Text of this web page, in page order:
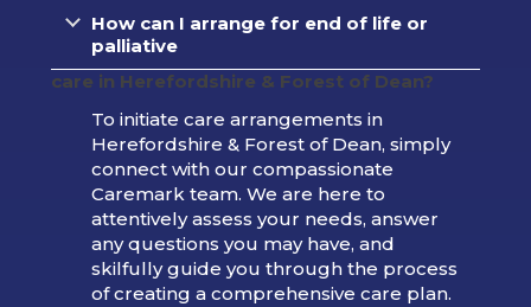
How can I arrange for end of life or
palliative
care in Herefordshire & Forest of Dean?
To initiate care arrangements in
Herefordshire & Forest of Dean, simply
connect with our compassionate
Caremark team. We are here to
attentively assess your needs, answer
any questions you may have, and
skilfully guide you through the process
of creating a comprehensive care plan.